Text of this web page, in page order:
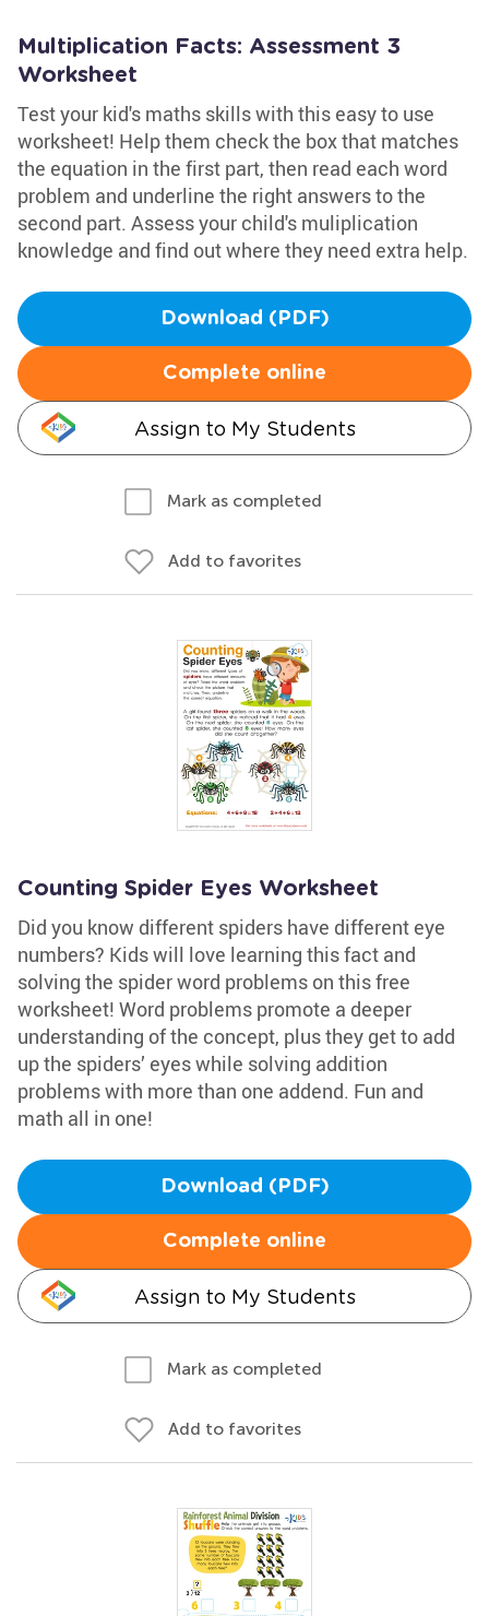
Multiplication Facts: Assessment 3
Worksheet
Test your kid's maths skills with this easy to use
worksheet! Help them check the box that matches
the equation in the first part, then read each word
problem and underline the right answers to the
second part. Assess your child's muliplication
knowledge and find out where they need extra help.
Download (PDF)
Complete online
Assign to My Students
Mark as completed
Add to favorites
Counting Spider Eyes Worksheet
Did you know different spiders have different eye
numbers? Kids will love learning this fact and
solving the spider word problems on this free
worksheet! Word problems promote a deeper
understanding of the concept, plus they get to add
up the spiders’ eyes while solving addition
problems with more than one addend. Fun and
math all in one!
Download (PDF)
Complete online
Assign to My Students
Mark as completed
Add to favorites